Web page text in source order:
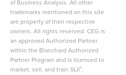
of Business Analysis. All other
trademarks mentioned on this site
are property of their respective
owners. All rights reserved. CEG is
an approved Authorized Partner
within the Blanchard Authorized
Partner Program and is licensed to
market, sell, and train SLII®.